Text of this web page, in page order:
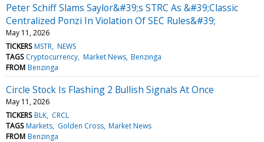
Peter Schiff Slams Saylor&#39;s STRC As &#39;Classic
Centralized Ponzi In Violation Of SEC Rules&#39;
May 11, 2026
TICKERS MSTR NEWS
TAGS Cryptocurrency Market News Benzinga
FROM Benzinga
Circle Stock Is Flashing 2 Bullish Signals At Once
May 11, 2026
TICKERS BLK CRCL
TAGS Markets Golden Cross Market News
FROM Benzinga